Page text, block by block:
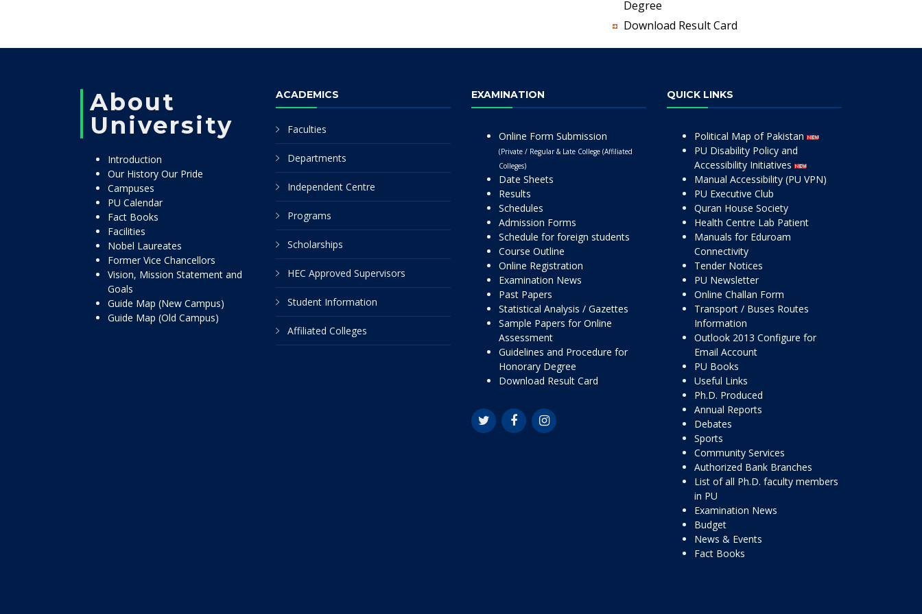
Degree
Download Result Card
About
University
Introduction
Our History Our Pride
Campuses
PU Calendar
Fact Books
Facilities
Nobel Laureates
Former Vice Chancellors
Vision, Mission Statement and
Goals
Guide Map (New Campus)
Guide Map (Old Campus)
ACADEMICS
Faculties
Departments
Independent Centre
Programs
Scholarships
HEC Approved Supervisors
Student Information
Affiliated Colleges
EXAMINATION
Online Form Submission
(Private / Regular & Late College (Affiliated
Colleges)
Date Sheets
Results
Schedules
Admission Forms
Schedule for foreign students
Course Outline
Online Registration
Examination News
Past Papers
Statistical Analysis / Gazettes
Sample Papers for Online
Assessment
Guidelines and Procedure for
Honorary Degree
Download Result Card
QUICK LINKS
Political Map of Pakistan
PU Disability Policy and
Accessibility Initiatives
Manual Accessibility (PU VPN)
PU Executive Club
Quran House Society
Health Centre Lab Patient
Manuals for Eduroam
Connectivity
Tender Notices
PU Newsletter
Online Challan Form
Transport / Buses Routes
Information
Outlook 2013 Configure for
Email Account
PU Books
Useful Links
Ph.D. Produced
Annual Reports
Debates
Sports
Community Services
Authorized Bank Branches
List of all Ph.D. faculty members
in PU
Examination News
Budget
News & Events
Fact Books